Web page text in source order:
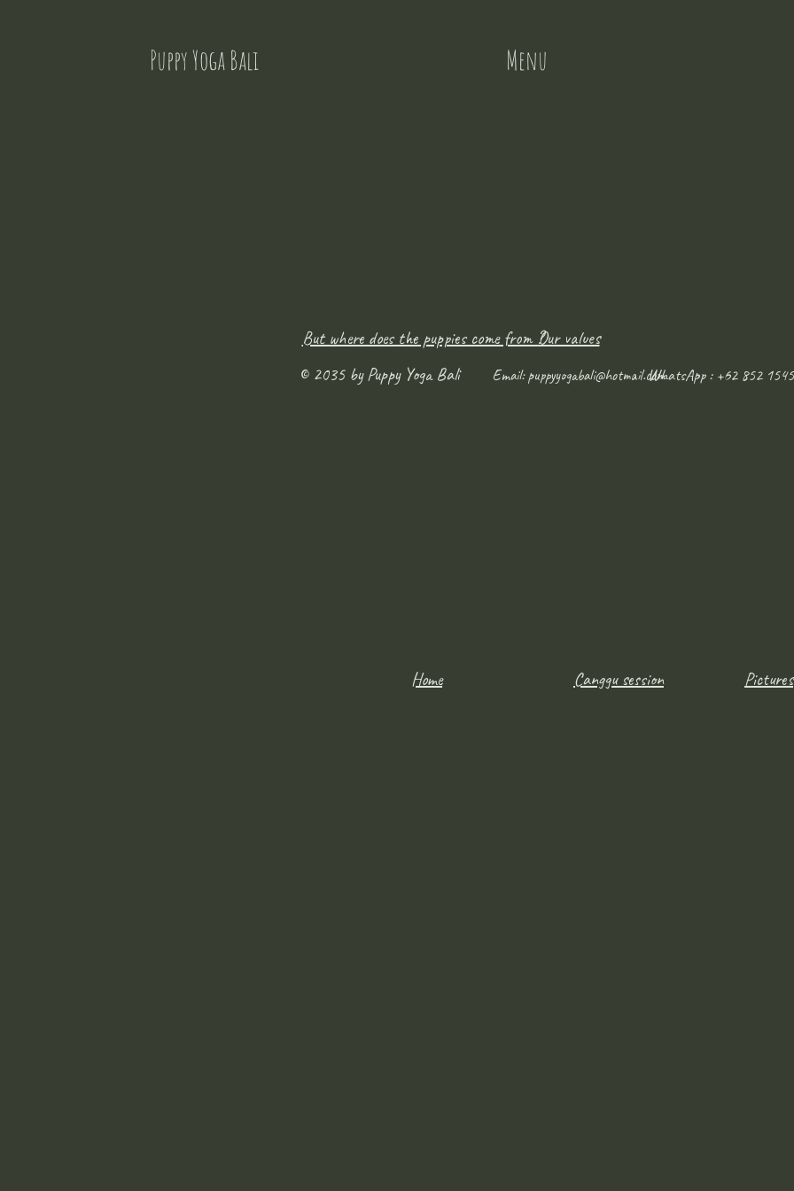
Puppy Yoga Bali Menu
But where does the puppies come from ?
© 2035 by Puppy Yoga Bali
Email:puppyyogabali@hotmail.com
Our values
WhatsApp : +62 852
Pictures
Canggu session
Home